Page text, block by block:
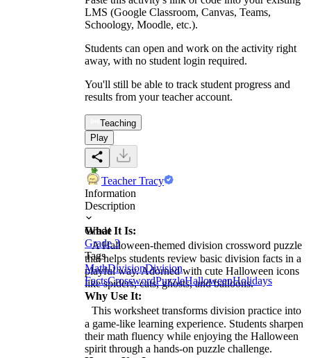
LMS (Google Classroom, Canvas, Teams,
Schoology, Moodle, etc.).
Students can open and work on the activity right
away, with no student login required.
You'll still be able to track student progress and
results from your teacher account.
Teaching
Play
Teacher Tracy
Information
Description
What It Is:
A Halloween-themed division crossword puzzle
that helps students review basic division facts in a
playful way. Adorned with cute Halloween icons
like spiders, cats, ghosts, and balloons.
Why Use It:
This worksheet transforms division practice into
a game-like learning experience. Students sharpen
their math fluency while enjoying the Halloween
spirit through a hands-on puzzle challenge.
Grade
Grade 3
Tags
MathDivisionDivision
FactsCrosswordPuzzleHalloweenHolidays